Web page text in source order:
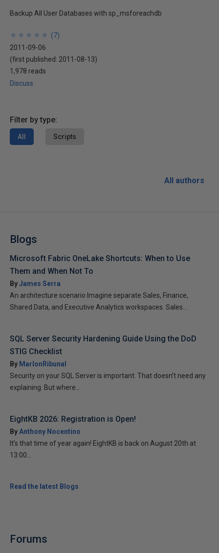
Backup All User Databases with sp_msforeachdb
★
★
★
★
★
★
★
★
★
★ (7)
2011-09-06
(first published: 2011-08-13)
1,978 reads
Discuss
Filter by type:
All Scripts
All authors
Blogs
Microsoft Fabric OneLake Shortcuts: When to Use
Them and When Not To
ByJames Serra
An architecture scenario Imagine separate Sales, Finance,
Shared Data, and Executive Analytics workspaces. Sales...
SQL Server Security Hardening Guide Using the DoD
STIG Checklist
By MarlonRibunal
Security on your SQL Server is important. That doesn’t need any
explaining. But where...
EightKB 2026: Registration is Open!
ByAnthony Nocentino
It’s that time of year again! EightKB is back on August 20th at
13:00...
Read the latest Blogs
Forums